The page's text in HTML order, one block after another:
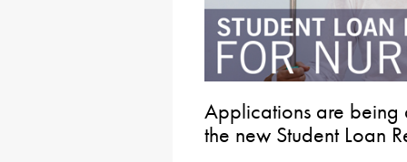
Applications are
the new Student Loan